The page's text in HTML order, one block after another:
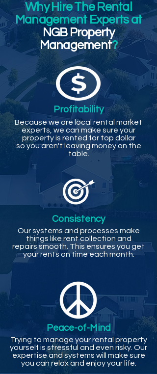
Why Hire The Rental
Management Experts at
NGB Property
Management?
Profitability
Because we are local rental market
experts, we can make sure your
property is rented for top dollar
so you aren't leaving money on the
table.
Consistency
Our systems and processes make
things like rent collection and
repairs smooth. This ensures you get
your rents on time each month.
Peace-of-Mind
Trying to manage your rental property
yourself is stressful and even risky. Our
expertise and systems will make sure
you can relax and enjoy your life.